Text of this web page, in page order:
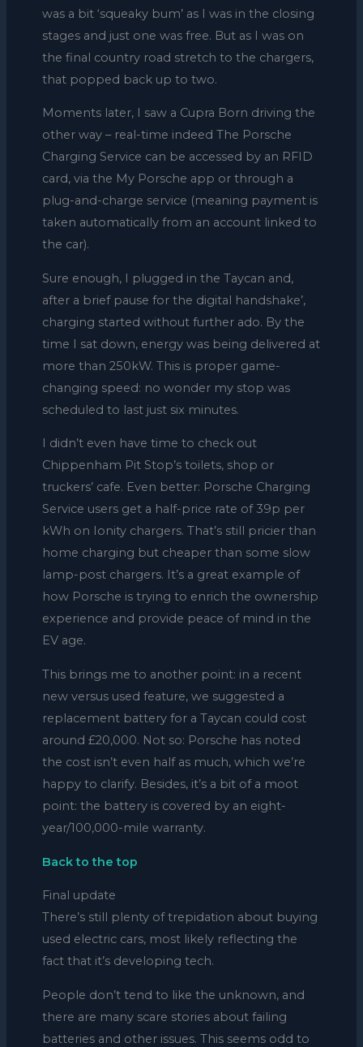
was a bit ‘squeaky bum’ as I was in the closing
stages and just one was free. But as I was on
the final country road stretch to the chargers,
that popped back up to two.
Moments later, I saw a Cupra Born driving the
other way – real-time indeed The Porsche
Charging Service can be accessed by an RFID
card, via the My Porsche app or through a
plug-and-charge service (meaning payment is
taken automatically from an account linked to
the car).
Sure enough, I plugged in the Taycan and,
after a brief pause for the digital handshake’,
charging started without further ado. By the
time I sat down, energy was being delivered at
more than 250kW. This is proper game-
changing speed: no wonder my stop was
scheduled to last just six minutes.
I didn’t even have time to check out
Chippenham Pit Stop’s toilets, shop or
truckers’ cafe. Even better: Porsche Charging
Service users get a half-price rate of 39p per
kWh on Ionity chargers. That’s still pricier than
home charging but cheaper than some slow
lamp-post chargers. It’s a great example of
how Porsche is trying to enrich the ownership
experience and provide peace of mind in the
EV age.
This brings me to another point: in a recent
new versus used feature, we suggested a
replacement battery for a Taycan could cost
around £20,000. Not so: Porsche has noted
the cost isn’t even half as much, which we’re
happy to clarify. Besides, it’s a bit of a moot
point: the battery is covered by an eight-
year/100,000-mile warranty.
Back to the top
Final update
There’s still plenty of trepidation about buying
used electric cars, most likely reflecting the
fact that it’s developing tech.
People don’t tend to like the unknown, and
there are many scare stories about failing
batteries and other issues. This seems odd to